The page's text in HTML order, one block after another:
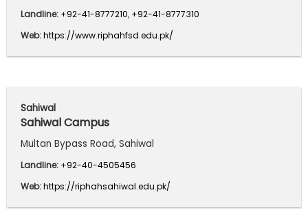
Landline: +92-41-8777210, +92-41-8777310
Web:https://www.riphahfsd.edu.pk/
Sahiwal
Sahiwal Campus
Multan Bypass Road, Sahiwal
Landline: +92-40-4505456
Web:https://riphahsahiwal.edu.pk/